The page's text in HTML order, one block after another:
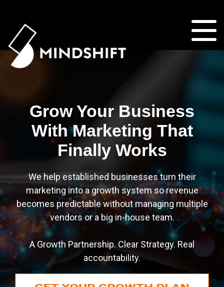
Grow Your Business
With Marketing That
Finally Works
We help established businesses turn their
marketing into a growth system so revenue
becomes predictable without managing multiple
vendors or a big in-house team.
A Growth Partnership. Clear Strategy. Real
accountability.